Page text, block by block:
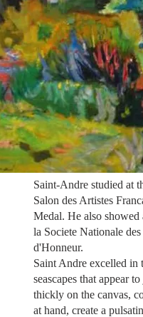
Saint-Andre studied at
Salon des Artistes
Medal. He also showed
la Societe Nationale des
d'Honneur.
Saint Andre excelled in
seascapes that appear
thickly on the canvas,
at hand, create a